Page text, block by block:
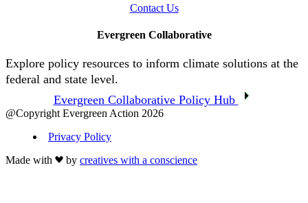
Contact Us
Evergreen Collaborative
Explore policy resources to inform climate solutions at the
federal and state level.
Evergreen Collaborative Policy Hub
@Copyright Evergreen Action 2026
Privacy Policy
Made with
by creatives with a conscience